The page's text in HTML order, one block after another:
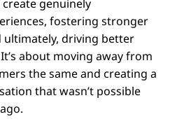
genuinely
fostering stronger
ultimately, driving better
about moving away from
the same and creating a
that wasn’t possible